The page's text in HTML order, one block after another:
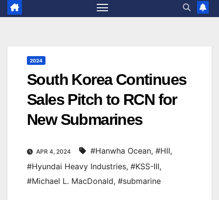
2024
South Korea Continues
Sales Pitch to RCN for
New Submarines
APR 4, 2024 #Hanwha Ocean, #HII,
#Hyundai Heavy Industries, #KSS-III,
#Michael L. MacDonald, #submarine